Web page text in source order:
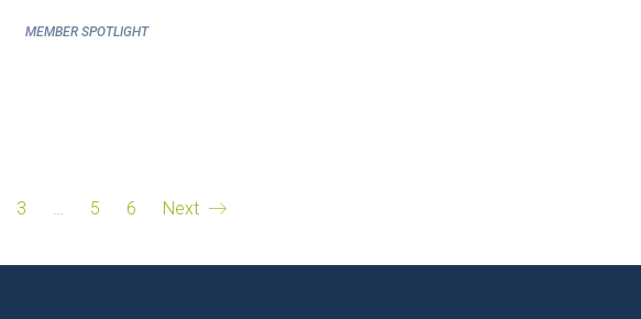
MEMBER SPOTLIGHT
3 … 5 6 Next